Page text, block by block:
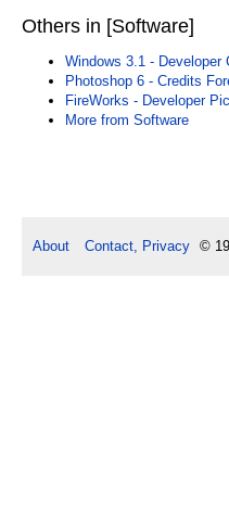
Others in [Software]
Windows 3.1 - Developer
Photoshop 6 - Credits
FireWorks - Developer
More from Software
About Contact, Privacy ©